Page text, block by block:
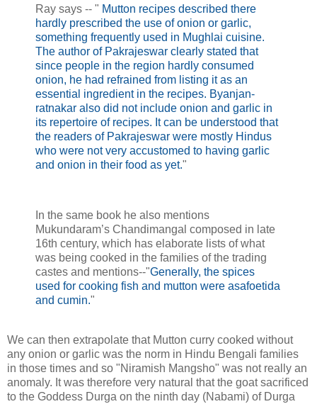
Ray says -- " Mutton recipes described there
hardly prescribed the use of onion or garlic,
something frequently used in Mughlai cuisine.
The author of Pakrajeswar clearly stated that
since people in the region hardly consumed
onion, he had refrained from listing it as an
essential ingredient in the recipes. Byanjan-
ratnakar also did not include onion and garlic in
its repertoire of recipes. It can be understood that
the readers of Pakrajeswar were mostly Hindus
who were not very accustomed to having garlic
and onion in their food as yet."
In the same book he also mentions
Mukundaram’s Chandimangal composed in late
16th century, which has elaborate lists of what
was being cooked in the families of the trading
castes and mentions--"Generally, the spices
used for cooking fish and mutton were asafoetida
and cumin."
We can then extrapolate that Mutton curry cooked without
any onion or garlic was the norm in Hindu Bengali families
in those times and so "Niramish Mangsho" was not really an
anomaly. It was therefore very natural that the goat sacrificed
to the Goddess Durga on the ninth day (Nabami) of Durga